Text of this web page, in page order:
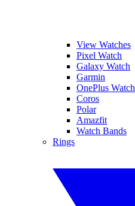
View Watches
Pixel Watch
Galaxy Watch
Garmin
OnePlus Watch
Coros
Polar
Amazfit
Watch Bands
Rings